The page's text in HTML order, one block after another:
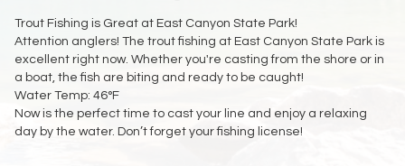
Trout Fishing is Great at East Canyon State Park!
Attention anglers! The trout fishing at East Canyon State Park is
excellent right now. Whether you're casting from the shore or in
a boat, the fish are biting and ready to be caught!
Water Temp: 46°F
Now is the perfect time to cast your line and enjoy a relaxing
day by the water. Don’t forget your fishing license!